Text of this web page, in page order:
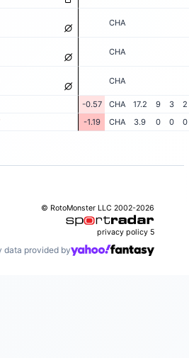
CHA
CHA
CHA
-0.57 CHA 17.2 9 3
2
-1.19 CHA 3.9 0 0 0
© RotoMonster LLC 2002-2026
privacy policy 5
data provided by